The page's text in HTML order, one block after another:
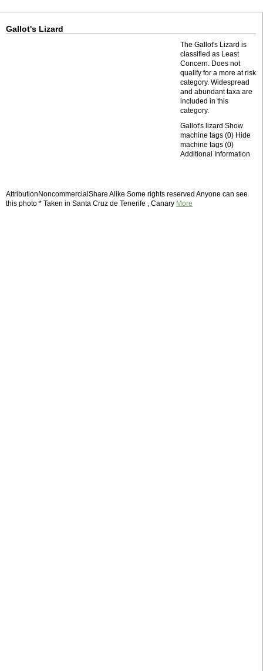
Gallot's Lizard
The Gallot's Lizard is
classified as Least
Concern. Does not
qualify for a more at risk
category. Widespread
and abundant taxa are
included in this
category.
Gallot's lizard Show
machine tags (0) Hide
machine tags (0)
Additional Information
AttributionNoncommercialShare Alike Some rights reserved Anyone can see
this photo * Taken in Santa Cruz de Tenerife , Canary More